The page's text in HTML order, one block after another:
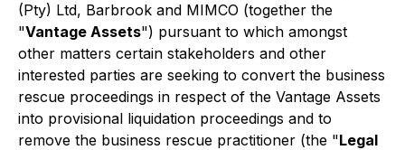
(Pty) Ltd, Barbrook and MIMCO (together the
"Vantage Assets") pursuant to which amongst
other matters certain stakeholders and other
interested parties are seeking to convert the business
rescue proceedings in respect of the Vantage Assets
into provisional liquidation proceedings and to
remove the business rescue practitioner (the "Legal